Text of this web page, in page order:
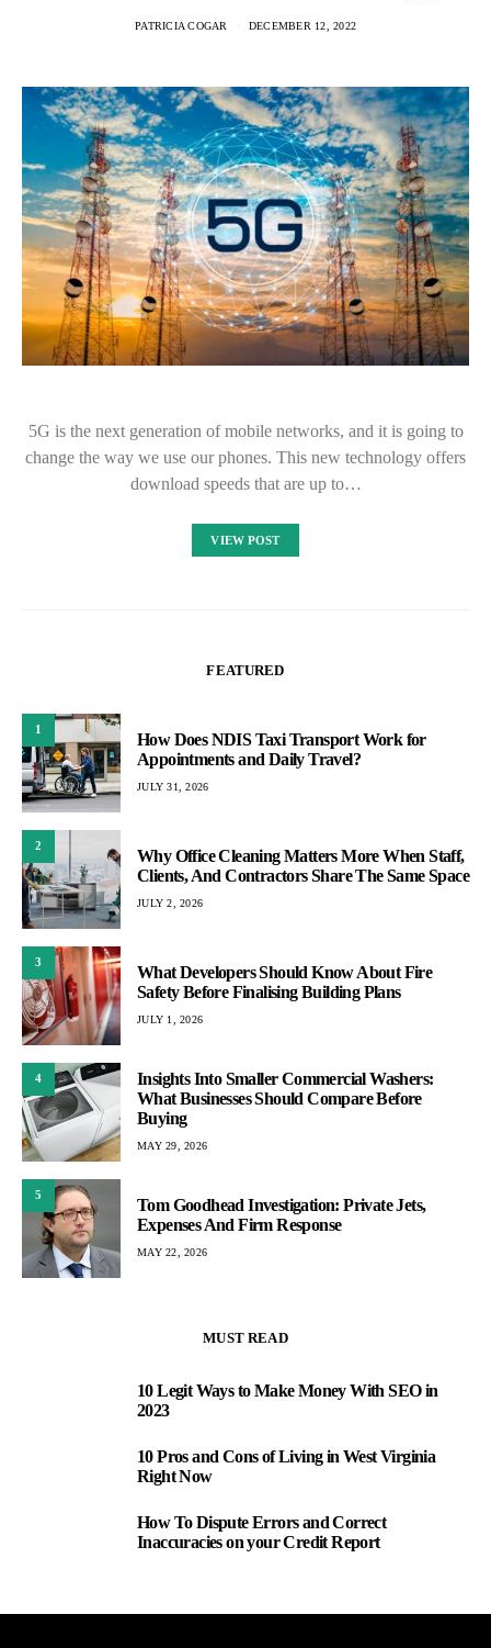
PATRICIA COGAR DECEMBER 12, 2022
5G is the next generation of mobile networks, and it is going to
change the way we use our phones. This new technology offers
download speeds that are up to…
VIEW POST
FEATURED
1
How Does NDIS Taxi Transport Work for
Appointments and Daily Travel?
JULY 31, 2026
2
Why Office Cleaning Matters More When Staff,
Clients, And Contractors Share The Same Space
JULY 2, 2026
3
What Developers Should Know About Fire
Safety Before Finalising Building Plans
JULY 1, 2026
4
Insights Into Smaller Commercial Washers:
What Businesses Should Compare Before
Buying
MAY 29, 2026
5
Tom Goodhead Investigation: Private Jets,
Expenses And Firm Response
MAY 22, 2026
MUST READ
10 Legit Ways to Make Money With SEO in
2023
10 Pros and Cons of Living in West Virginia
Right Now
How To Dispute Errors and Correct
Inaccuracies on your Credit Report